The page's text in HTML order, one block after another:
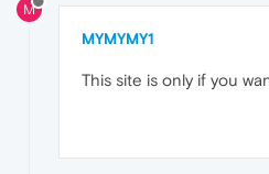
M
MYMYMY1
This site is only if you